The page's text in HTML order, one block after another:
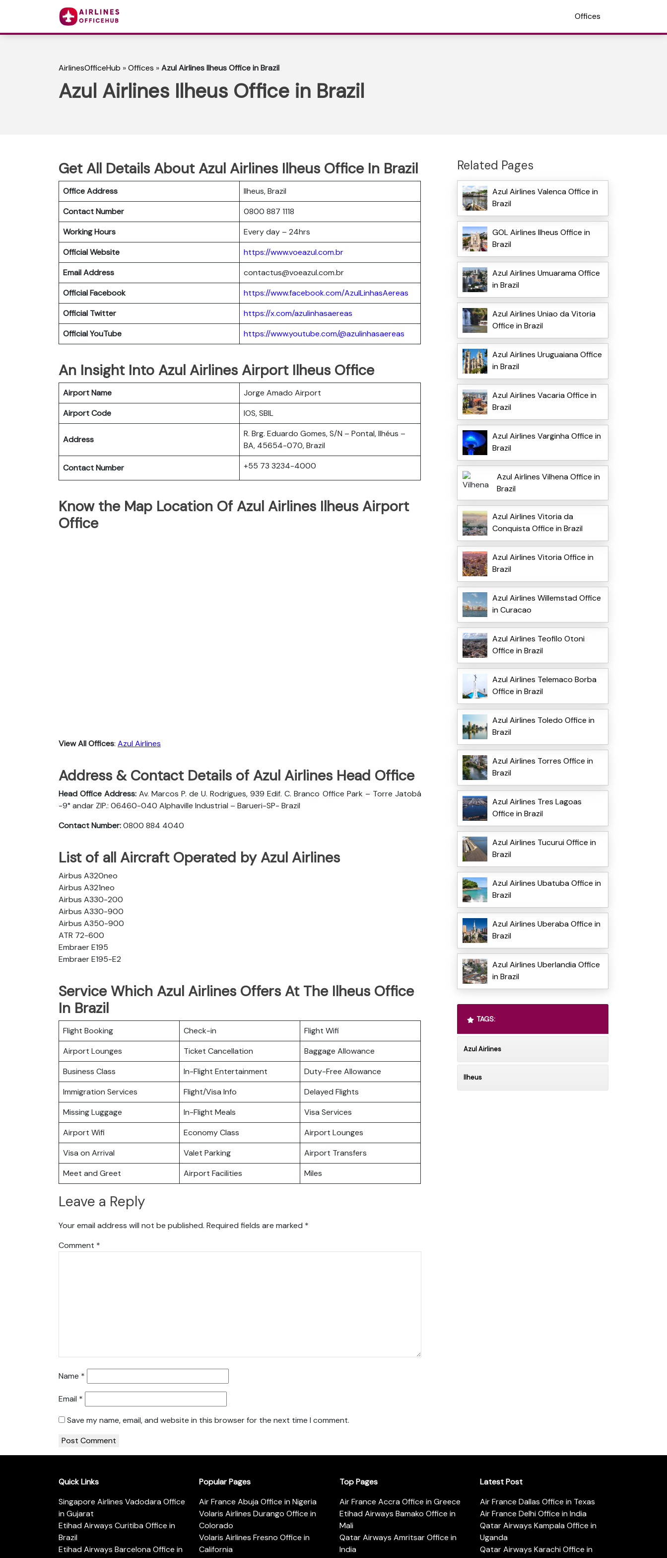
Offices
AirlinesOfficeHub »Offices »Azul Airlines Ilheus Office in Brazil
Azul Airlines Ilheus Office in Brazil
Get All Details About Azul Airlines Ilheus Office In Brazil
Office Address
Ilheus, Brazil
Contact Number
0800 887 1118
Working Hours
Every day – 24hrs
Official Website
https://www.voeazul.com.br
Email Address
contactus@voeazul.com.br
Official Facebook
https://www.facebook.com/AzulLinhasAereas
Official Twitter
https://x.com/azulinhasaereas
Official YouTube
https://www.youtube.com/@azulinhasaereas
An Insight Into Azul Airlines Airport Ilheus Office
Airport Name
Jorge Amado Airport
Airport Code
IOS, SBIL
Address
R. Brg. Eduardo Gomes, S/N – Pontal, Ilhéus –
BA, 45654-070, Brazil
Contact Number +55 73 3234-4000
Know the Map Location Of Azul Airlines Ilheus Airport
Office
View All Offices: Azul Airlines
Address & Contact Details of Azul Airlines Head Office
Head Office Address: Av. Marcos P. de U. Rodrigues, 939 Edif. C. Branco Office Park – Torre Jatobá
-9° andar ZIP.: 06460-040 Alphaville Industrial – Barueri-SP- Brazil
Contact Number:0800 884 4040
List of all Aircraft Operated by Azul Airlines
Airbus A320neo
Airbus A321neo
Airbus A330-200
Airbus A330-900
Airbus A350-900
ATR 72-600
Embraer E195
Embraer E195-E2
Service Which Azul Airlines Offers At The Ilheus Office
In Brazil
Flight Booking Check-in
Flight Wifi
Airport Lounges
Ticket Cancellation
Baggage Allowance
Business Class
In-Flight Entertainment
Duty-Free Allowance
Immigration Services
Flight/Visa Info
Delayed Flights
Missing Luggage
In-Flight Meals
Visa Services
Airport Wifi
Economy Class
Airport Lounges
Visa on Arrival
Valet Parking
Airport Transfers
Meet and Greet
Airport Facilities Miles
Leave a Reply
Your email address will not be published. Required fields are marked *
Comment *
Name *
Email *
Save my name, email, and website in this browser for the next time I comment.
Related Pages
Azul Airlines Valenca Office in
Brazil
GOL Airlines Ilheus Office in
Brazil
Azul Airlines Umuarama Office
in Brazil
Azul Airlines Uniao da Vitoria
Office in Brazil
Azul Airlines Uruguaiana Office
in Brazil
Azul Airlines Vacaria Office in
Brazil
Azul Airlines Varginha Office in
Brazil
Azul Airlines Vilhena Office in
Brazil
Azul Airlines Vitoria da
Conquista Office in Brazil
Azul Airlines Vitoria Office in
Brazil
Azul Airlines Willemstad Office
in Curacao
Azul Airlines Teofilo Otoni
Office in Brazil
Azul Airlines Telemaco Borba
Office in Brazil
Azul Airlines Toledo Office in
Brazil
Azul Airlines Torres Office in
Brazil
Azul Airlines Tres Lagoas
Office in Brazil
Azul Airlines Tucurui Office in
Brazil
Azul Airlines Ubatuba Office in
Brazil
Azul Airlines Uberaba Office in
Brazil
Azul Airlines Uberlandia Office
in Brazil
TAGS:
Azul Airlines
Ilheus
Quick Links
Singapore Airlines Vadodara Office
in Gujarat
Etihad Airways Curitiba Office in
Brazil
Etihad Airways Barcelona Office in
Popular Pages
Air France Abuja Office in Nigeria
Volaris Airlines Durango Office in
Colorado
Volaris Airlines Fresno Office in
California
Top Pages
Air France Accra Office in Greece
Etihad Airways Bamako Office in
Mali
Qatar Airways Amritsar Office in
India
Latest Post
Air France Dallas Office in Texas
Air France Delhi Office in India
Qatar Airways Kampala Office in
Uganda
Qatar Airways Karachi Office in